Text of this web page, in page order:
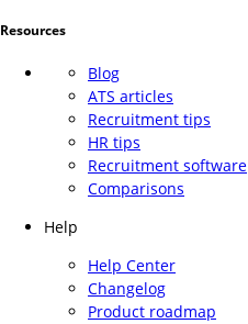
Resources
Blog
ATS articles
Recruitment tips
HR tips
Recruitment software
Comparisons
Help
Help Center
Changelog
Product roadmap